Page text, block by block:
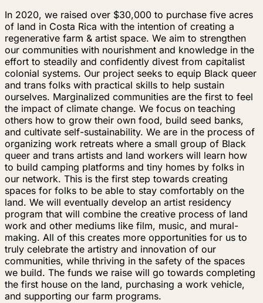
In 2020, we raised over $30,000 to purchase five acres
of land in Costa Rica with the intention of creating a
regenerative farm & artist space. We aim to strengthen
our communities with nourishment and knowledge in the
effort to steadily and confidently divest from capitalist
colonial systems. Our project seeks to equip Black queer
and trans folks with practical skills to help sustain
ourselves. Marginalized communities are the first to feel
the impact of climate change. We focus on teaching
others how to grow their own food, build seed banks,
and cultivate self-sustainability. We are in the process of
organizing work retreats where a small group of Black
queer and trans artists and land workers will learn how
to build camping platforms and tiny homes by folks in
our network. This is the first step towards creating
spaces for folks to be able to stay comfortably on the
land. We will eventually develop an artist residency
program that will combine the creative process of land
work and other mediums like film, music, and mural-
making. All of this creates more opportunities for us to
truly celebrate the artistry and innovation of our
communities, while thriving in the safety of the spaces
we build. The funds we raise will go towards completing
the first house on the land, purchasing a work vehicle,
and supporting our farm programs.